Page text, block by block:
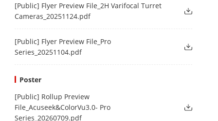
[Public] Flyer Preview File_2H Varifocal Turret
Cameras_20251124.pdf
[Public] Flyer Preview File_Pro
Series_20251104.pdf
Poster
[Public] Rollup Preview
File_Acuseek&ColorVu3.0- Pro
Series_20260709.pdf